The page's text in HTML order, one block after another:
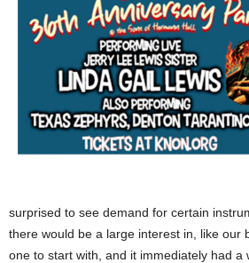
surprised to see demand for certain
there would be a large interest in, like our
one to start with, and it immediately had a